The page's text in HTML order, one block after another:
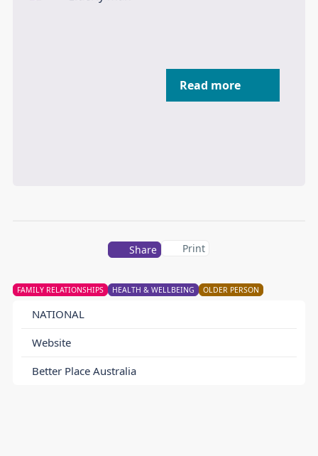
FAMILY RELATIONSHIPS HEALTH & WELLBEING OLDER PERSON
NATIONAL
Website
Better Place Australia
Read more
Share Print